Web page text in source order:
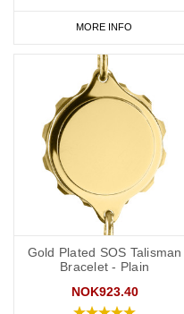
MORE INFO
Gold Plated SOS Talisman
Bracelet - Plain
NOK923.40